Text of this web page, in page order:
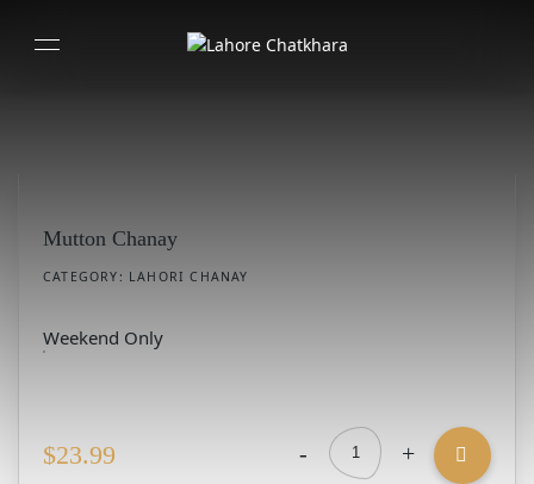
Mutton Chanay
CATEGORY: LAHORI CHANAY
Weekend Only
$23.99 -
Mutton
+